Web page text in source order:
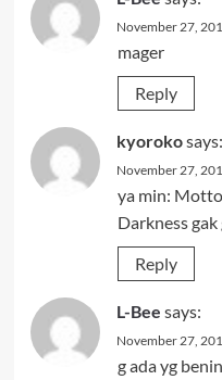
November 27,
mager
Reply
kyorokosays:
November 27,
ya min: Motto
Darkness gak
Reply
L-Bee says:
November 27,
g ada yg